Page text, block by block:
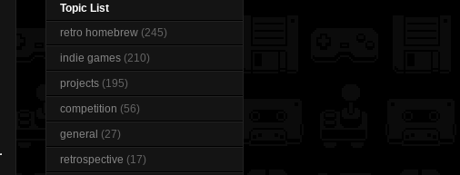
Topic List
retro homebrew (245)
indie games (210)
projects (195)
competition (56)
general (27)
retrospective (17)